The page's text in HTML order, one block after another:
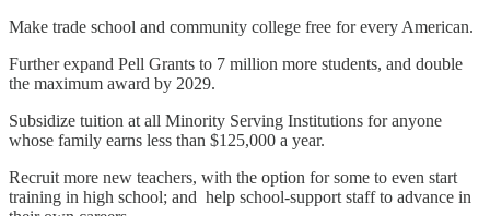
Make trade school and community college free for every American.
Further expand Pell Grants to 7 million more students, and double
the maximum award by 2029.
Subsidize tuition at all Minority Serving Institutions for anyone
whose family earns less than $125,000 a year.
Recruit more new teachers, with the option for some to even start
training in high school; and help school-support staff to advance in